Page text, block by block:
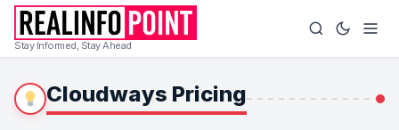
Stay Informed, Stay Ahead
Cloudways Pricing